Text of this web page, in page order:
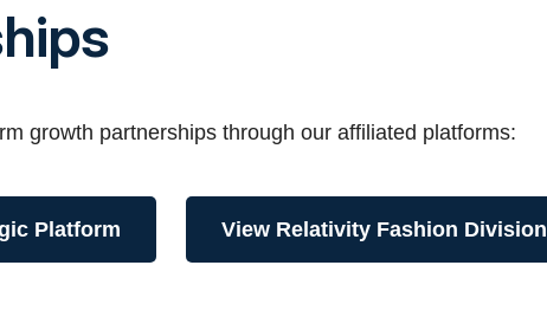
growth partnerships through our affiliated platforms:
Platform View Relativity Fashion Division